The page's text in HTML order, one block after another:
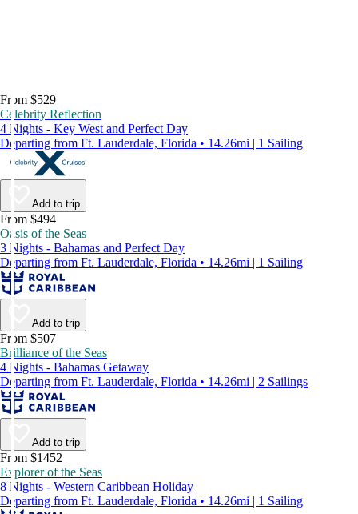
From $529
Celebrity Reflection
4 Nights - Key West and Perfect Day
Departing from Ft. Lauderdale, Florida • 14.26mi | 1 Sailing
Add to trip
From $494
Oasis of the Seas
3 Nights - Bahamas and Perfect Day
Departing from Ft. Lauderdale, Florida • 14.26mi | 1 Sailing
Add to trip
From $507
Brilliance of the Seas
4 Nights - Bahamas Getaway
Departing from Ft. Lauderdale, Florida • 14.26mi | 2 Sailings
Add to trip
From $1452
Explorer of the Seas
8 Nights - Western Caribbean Holiday
Departing from Ft. Lauderdale, Florida • 14.26mi | 1 Sailing